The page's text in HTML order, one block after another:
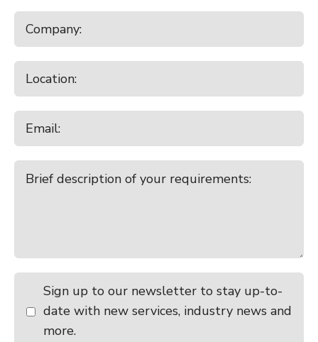
Sign up to our newsletter to stay up-to-
date with new services, industry news and
more.